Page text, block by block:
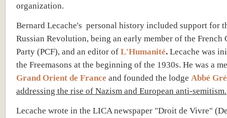
organization.
Bernard Lecache's personal history included support for
Russian Revolution, being an early member of the French
Party (PCF), and an editor of L'Humanité. Lecache was
the Freemasons at the beginning of the 1930s. He was a
Grand Orient de France and founded the lodge Abbé
addressing the rise of Nazism and European anti-semitism.
Lecache wrote in the LICA newspaper "Droit de Vivre"